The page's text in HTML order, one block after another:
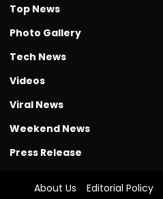
Top News
Photo Gallery
Tech News
Videos
Viral News
Weekend News
Press Release
About Us Editorial Policy